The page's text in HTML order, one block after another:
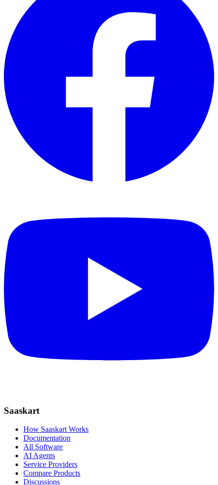
Saaskart
How Saaskart Works
Documentation
All Software
AI Agents
Service Providers
Compare Products
Discussions